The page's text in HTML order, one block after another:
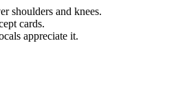
shoulders and knees.
cards.
appreciate it.